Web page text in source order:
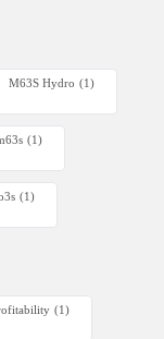
M63S Hydro (1)
(1)
(1)
(1)